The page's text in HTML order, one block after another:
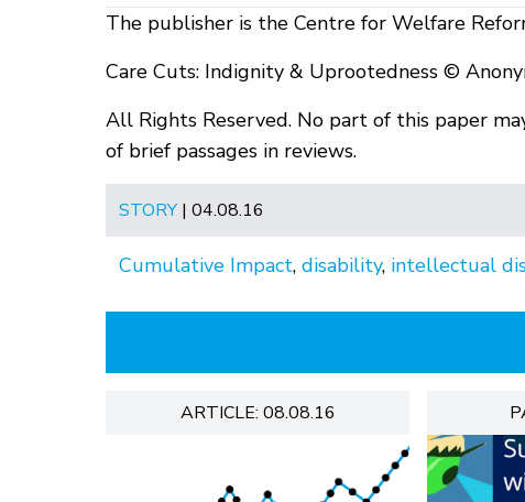
The publisher is the Centre for Welfare
Care Cuts: Indignity & Uprootedness ©
All Rights Reserved. No part of this paper
of brief passages in reviews.
STORY| 04.08.16
Cumulative Impact, disability, intellectual
ARTICLE: 08.08.16